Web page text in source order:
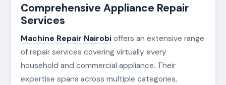
Comprehensive Appliance Repair
Services
Machine Repair Nairobi offers an extensive range
of repair services covering virtually every
household and commercial appliance. Their
expertise spans across multiple categories,